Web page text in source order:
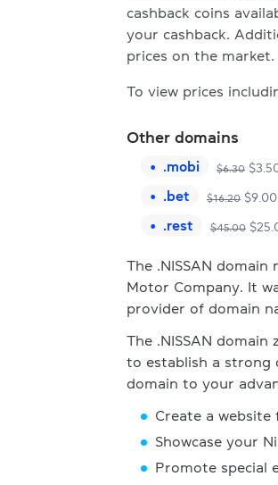
cashback coins
your cashback.
prices on the market.
To view prices
Other domains
.mobi $6.30 $
.bet $16.20 $9.00
.rest $45.00 $
The .NISSAN
Motor Company. It
provider of domain
The .NISSAN
to establish a strong
domain to your
Create a
Showcase your
Promote special